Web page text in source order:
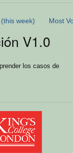
(this week) Most
V1.0
los casos de